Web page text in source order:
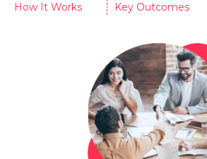
How It Works Key Outcomes